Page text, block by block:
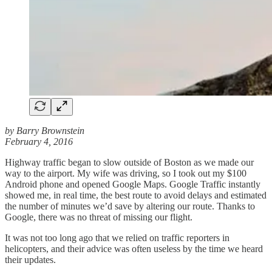
by Barry Brownstein
February 4, 2016
Highway traffic began to slow outside of Boston as we made our
way to the airport. My wife was driving, so I took out my $100
Android phone and opened Google Maps. Google Traffic instantly
showed me, in real time, the best route to avoid delays and estimated
the number of minutes we’d save by altering our route. Thanks to
Google, there was no threat of missing our flight.
It was not too long ago that we relied on traffic reporters in
helicopters, and their advice was often useless by the time we heard
their updates.